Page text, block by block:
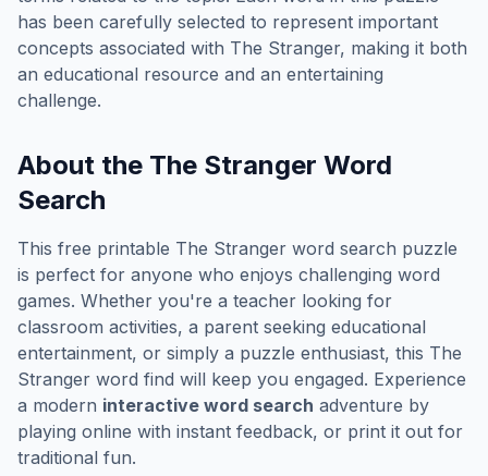
has been carefully selected to represent important
concepts associated with The Stranger, making it both
an educational resource and an entertaining
challenge.
About the The Stranger Word
Search
This free printable The Stranger word search puzzle
is perfect for anyone who enjoys challenging word
games. Whether you're a teacher looking for
classroom activities, a parent seeking educational
entertainment, or simply a puzzle enthusiast, this The
Stranger word find will keep you engaged. Experience
a modern interactive word search adventure by
playing online with instant feedback, or print it out for
traditional fun.